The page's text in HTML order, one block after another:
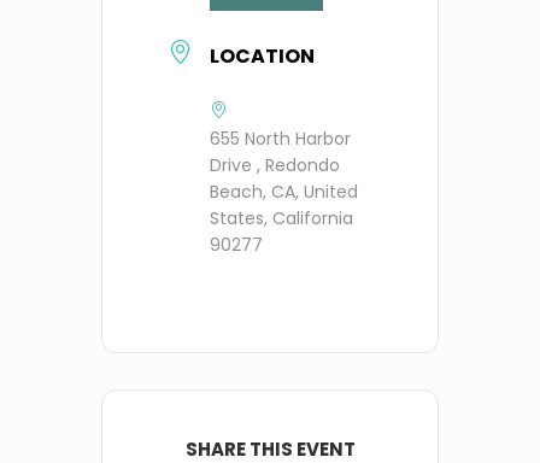
LOCATION
655 North Harbor
Drive , Redondo
Beach, CA, United
States, California
90277
SHARE THIS EVENT